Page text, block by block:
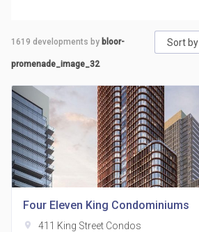
Sort by
1619 developments by bloor-
promenade_image_32
Four Eleven King Condominiums
location_on 411 King Street Condos